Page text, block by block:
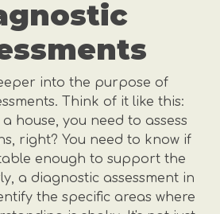
into the purpose of
Think of it like this:
house, you need to assess
right? You need to know if
enough to support the
a diagnostic assessment in
the specific areas where